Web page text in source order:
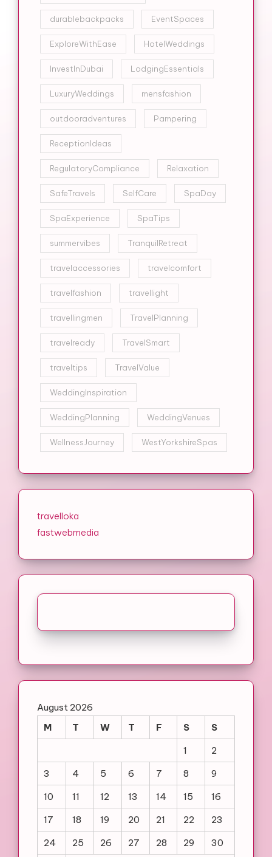
durablebackpacks EventSpaces
ExploreWithEase HotelWeddings
InvestInDubai LodgingEssentials
LuxuryWeddings mensfashion
outdooradventures Pampering
ReceptionIdeas
RegulatoryCompliance Relaxation
SafeTravels SelfCare SpaDay
SpaExperience SpaTips
summervibes TranquilRetreat
travelaccessories travelcomfort
travelfashion travellight
travellingmen TravelPlanning
travelready TravelSmart
traveltips TravelValue
WeddingInspiration
WeddingPlanning WeddingVenues
WellnessJourney WestYorkshireSpas
travelloka
fastwebmedia
August 2026
M
T W T F S
S
1
2
3
4 5 6 7 8
9
10
11 12 13 14 15
16
17
18 19 20 21 22
23
24
25 26 27 28 29 30